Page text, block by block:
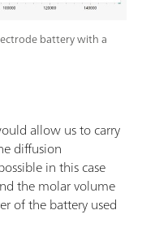
battery with a
allow us to carry
diffusion
in this case
the molar volume
of the battery used